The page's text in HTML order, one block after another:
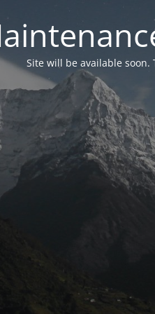
Site will be available soon.